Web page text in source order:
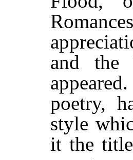
and
poetry,
style
it the